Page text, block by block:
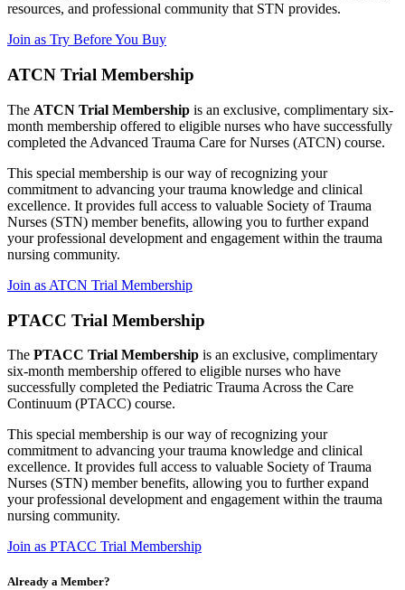
resources, and professional community that STN provides.
Join as Try Before You Buy
ATCN Trial Membership
The ATCN Trial Membership is an exclusive, complimentary six-
month membership offered to eligible nurses who have successfully
completed the Advanced Trauma Care for Nurses (ATCN) course.
This special membership is our way of recognizing your
commitment to advancing your trauma knowledge and clinical
excellence. It provides full access to valuable Society of Trauma
Nurses (STN) member benefits, allowing you to further expand
your professional development and engagement within the trauma
nursing community.
Join as ATCN Trial Membership
PTACC Trial Membership
The PTACC Trial Membership is an exclusive, complimentary
six-month membership offered to eligible nurses who have
successfully completed the Pediatric Trauma Across the Care
Continuum (PTACC) course.
This special membership is our way of recognizing your
commitment to advancing your trauma knowledge and clinical
excellence. It provides full access to valuable Society of Trauma
Nurses (STN) member benefits, allowing you to further expand
your professional development and engagement within the trauma
nursing community.
Join as PTACC Trial Membership
Already a Member?